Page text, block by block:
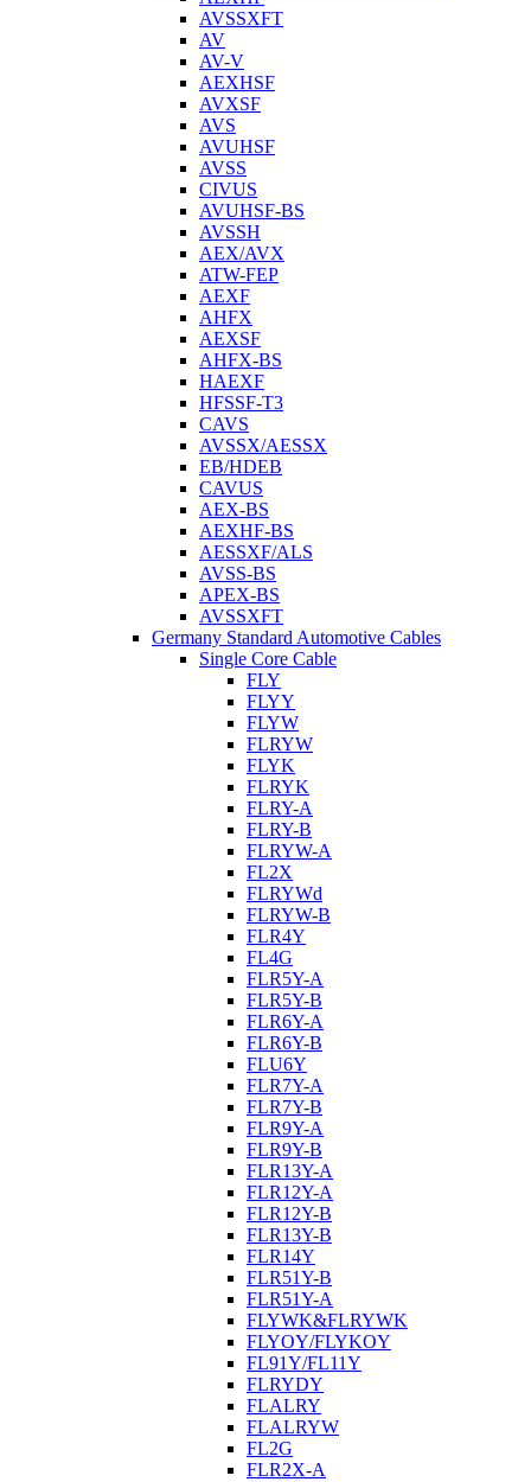
AVSSXFT
AV
AV-V
AEXHSF
AVXSF
AVS
AVUHSF
AVSS
CIVUS
AVUHSF-BS
AVSSH
AEX/AVX
ATW-FEP
AEXF
AHFX
AEXSF
AHFX-BS
HAEXF
HFSSF-T3
CAVS
AVSSX/AESSX
EB/HDEB
CAVUS
AEX-BS
AEXHF-BS
AESSXF/ALS
AVSS-BS
APEX-BS
AVSSXFT
Germany Standard Automotive Cables
Single Core Cable
FLY
FLYY
FLYW
FLRYW
FLYK
FLRYK
FLRY-A
FLRY-B
FLRYW-A
FL2X
FLRYWd
FLRYW-B
FLR4Y
FL4G
FLR5Y-A
FLR5Y-B
FLR6Y-A
FLR6Y-B
FLU6Y
FLR7Y-A
FLR7Y-B
FLR9Y-A
FLR9Y-B
FLR13Y-A
FLR12Y-A
FLR12Y-B
FLR13Y-B
FLR14Y
FLR51Y-B
FLR51Y-A
FLYWK&FLRYWK
FLYOY/FLYKOY
FL91Y/FL11Y
FLRYDY
FLALRY
FLALRYW
FL2G
FLR2X-A